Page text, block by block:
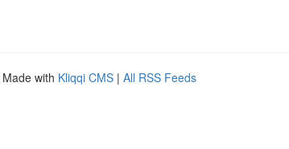
Made with Kliqqi CMS | All RSS Feeds